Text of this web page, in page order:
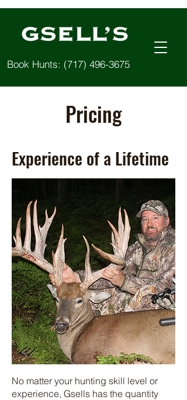
Book Hunts: (717) 496-3675
Pricing
Experience of a Lifetime
No matter your hunting skill level or
experience, Gsells has the quantity